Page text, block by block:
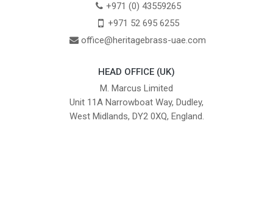
+971 (0) 43559265
+971 52 695 6255
office@heritagebrass-uae.com
HEAD OFFICE (UK)
M. Marcus Limited
Unit 11A Narrowboat Way, Dudley,
West Midlands, DY2 0XQ, England.